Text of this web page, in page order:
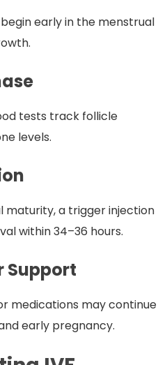
early in the menstrual
tests track follicle
levels.
maturity, a trigger injection
within 34–36 hours.
Support
medications may continue
early pregnancy.